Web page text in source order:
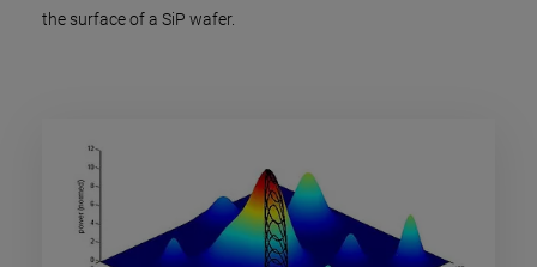
the surface of a SiP wafer.